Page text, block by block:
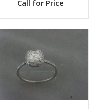
Call for Price